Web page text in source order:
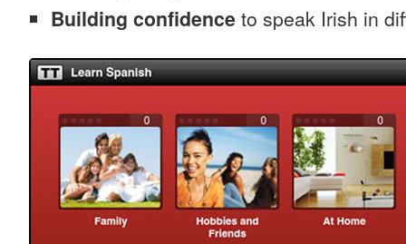
Building confidence to speak Irish in